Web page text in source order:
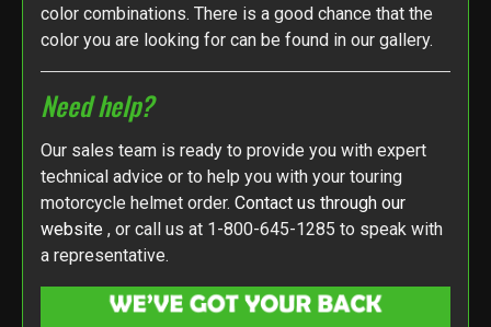
color combinations. There is a good chance that the
color you are looking for can be found in our gallery.
Need help?
Our sales team is ready to provide you with expert
technical advice or to help you with your touring
motorcycle helmet order. Contact us through our
website , or call us at 1-800-645-1285 to speak with
a representative.